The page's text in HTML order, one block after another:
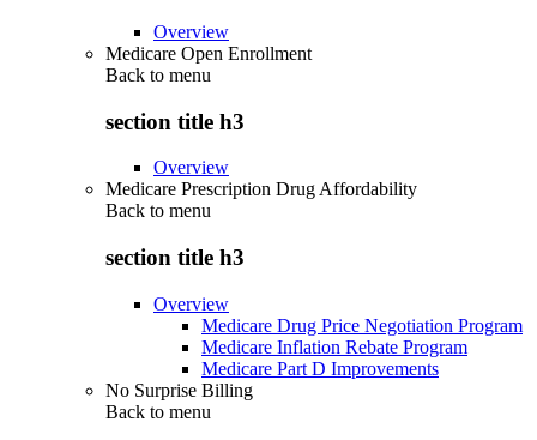
Overview
Medicare Open Enrollment
Back to menu
section title h3
Overview
Medicare Prescription Drug Affordability
Back to menu
section title h3
Overview
Medicare Drug Price Negotiation Program
Medicare Inflation Rebate Program
Medicare Part D Improvements
No Surprise Billing
Back to menu